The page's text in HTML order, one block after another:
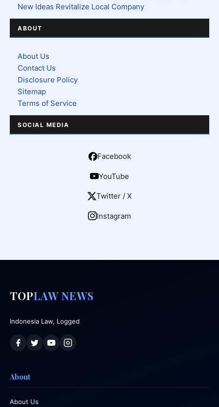
New Ideas Revitalize Local Company
ABOUT
About Us
Contact Us
Disclosure Policy
Sitemap
Terms of Service
SOCIAL MEDIA
Facebook
YouTube
Twitter / X
Instagram
TOPLAW NEWS
Indonesia Law, Logged
About
About Us